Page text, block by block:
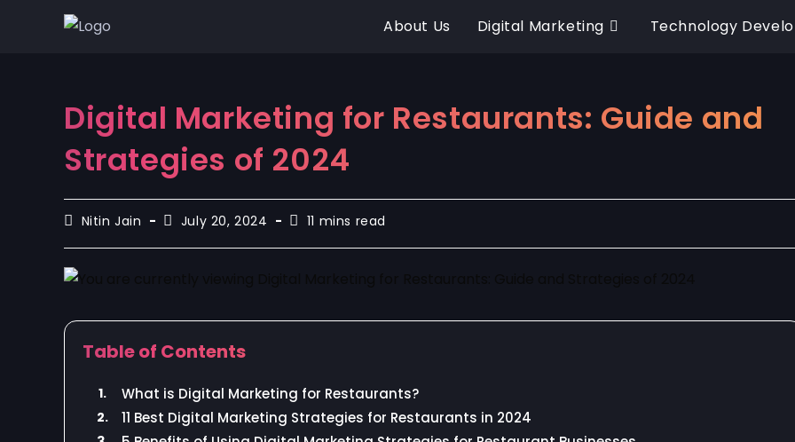
About Us Digital Marketing Technology
Digital Marketing for Restaurants: Guide and
Strategies of 2024
Nitin Jain July 20, 2024 11 mins read
Table of Contents
1. What is Digital Marketing for Restaurants?
2. 11 Best Digital Marketing Strategies for Restaurants in 2024